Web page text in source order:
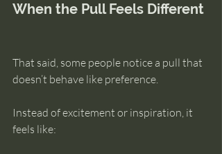
When the Pull Feels Different
That said, some people notice a pull that
doesn’t behave like preference.
Instead of excitement or inspiration, it
feels like: